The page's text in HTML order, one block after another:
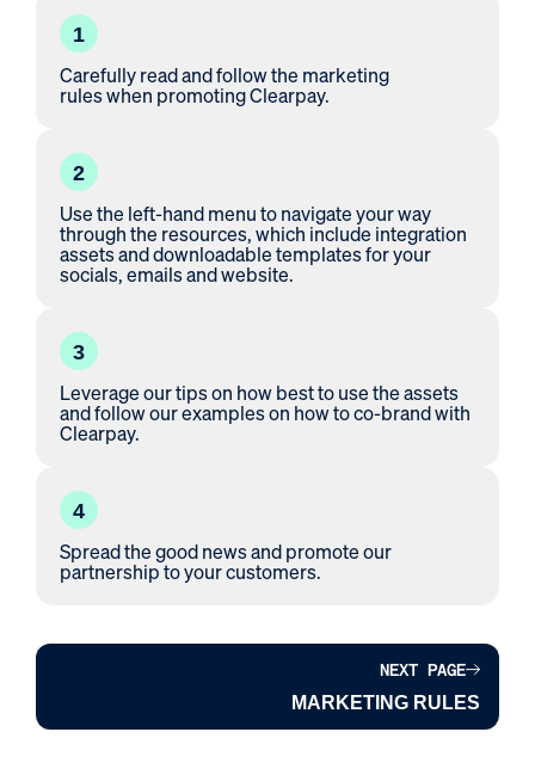
1
Carefully read and follow the marketing
ruleswhen promoting Clearpay.
2
Use the left-hand menu to navigate your way
through the resources, which include integration
assets and downloadable templates for your
socials, emails and website.
3
Leverage our tips on how best to use the assets
and follow our examples on how to co-brand with
Clearpay.
4
Spread the good news and promote our
partnership to your customers.
NEXT PAGE
MARKETING RULES